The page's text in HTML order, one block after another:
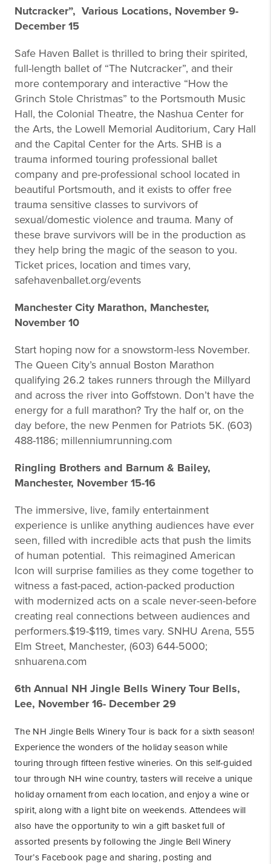
Nutcracker”, Various Locations, November 9-
December 15
Safe Haven Ballet is thrilled to bring their spirited,
full-length ballet of “The Nutcracker”, and their
more contemporary and interactive “How the
Grinch Stole Christmas” to the Portsmouth Music
Hall, the Colonial Theatre, the Nashua Center for
the Arts, the Lowell Memorial Auditorium, Cary Hall
and the Capital Center for the Arts. SHB is a
trauma informed touring professional ballet
company and pre-professional school located in
beautiful Portsmouth, and it exists to offer free
trauma sensitive classes to survivors of
sexual/domestic violence and trauma. Many of
these brave survivors will be in the production as
they help bring the magic of the season to you.
Ticket prices, location and times vary,
safehavenballet.org/events
Manchester City Marathon, Manchester,
November 10
Start hoping now for a snowstorm-less November.
The Queen City’s annual Boston Marathon
qualifying 26.2 takes runners through the Millyard
and across the river into Goffstown. Don’t have the
energy for a full marathon? Try the half or, on the
day before, the new Penmen for Patriots 5K. (603)
488-1186; millenniumrunning.com
Ringling Brothers and Barnum & Bailey,
Manchester, November 15-16
The immersive, live, family entertainment
experience is unlike anything audiences have ever
seen, filled with incredible acts that push the limits
of human potential. This reimagined American
Icon will surprise families as they come together to
witness a fast-paced, action-packed production
with modernized acts on a scale never-seen-before
creating real connections between audiences and
performers.$19-$119, times vary. SNHU Arena, 555
Elm Street, Manchester, (603) 644-5000;
snhuarena.com
6th Annual NH Jingle Bells Winery Tour Bells,
Lee, November 16- December 29
The NH Jingle Bells Winery Tour is back for a sixth season!
Experience the wonders of the holiday season while
touring through fifteen festive wineries. On this self-guided
tour through NH wine country, tasters will receive a unique
holiday ornament from each location, and enjoy a wine or
spirit, along with a light bite on weekends. Attendees will
also have the opportunity to win a gift basket full of
assorted presents by following the Jingle Bell Winery
Tour’s Facebook page and sharing, posting and